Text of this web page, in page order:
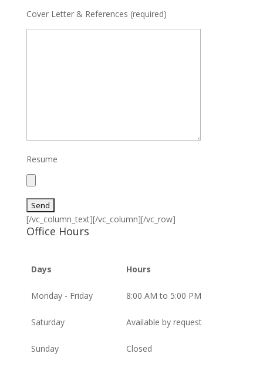
Cover Letter & References (required)
Resume
[/vc_column_text][/vc_column][/vc_row]
Office Hours
Days Hours
Monday - Friday 8:00 AM to 5:00 PM
Saturday Available by request
Sunday Closed